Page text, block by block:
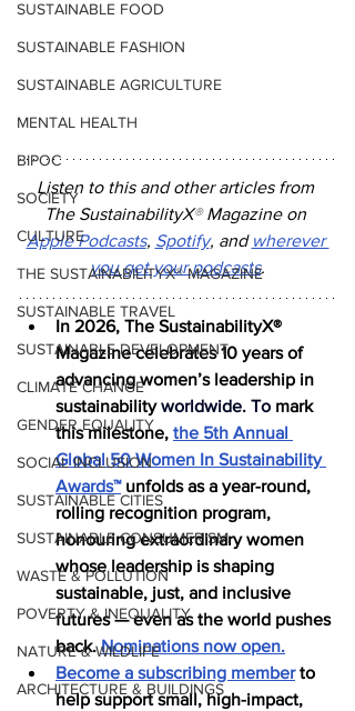
SUSTAINABLE FOOD
SUSTAINABLE FASHION
SUSTAINABLE AGRICULTURE
MENTAL HEALTH
BIPOC
SOCIETY
CULTURE
THE SUSTAINABILITYX® MAGAZINE
SUSTAINABLE TRAVEL
SUSTAINABLE DEVELOPMENT
CLIMATE CHANGE
GENDER EQUALITY
SOCIAL INCLUSION
SUSTAINABLE CITIES
SUSTAINABLE CONSUMERISM
WASTE & POLLUTION
POVERTY & INEQUALITY
NATURE & WILDLIFE
ARCHITECTURE & BUILDINGS
Listen to this and other articles from
The SustainabilityX® Magazine on
Apple Podcasts, Spotify, and wherever
you get your podcasts.
In 2026, The SustainabilityX®
Magazine celebrates 10 years of
advancing women’s leadership in
sustainability worldwide. To mark
this milestone, the 5th Annual
Global 50 Women In Sustainability
Awards™ unfolds as a year-round,
rolling recognition program,
honouring extraordinary women
whose leadership is shaping
sustainable, just, and inclusive
futures — even as the world pushes
back. Nominations now open.
Become a subscribing member to
help support small, high-impact,